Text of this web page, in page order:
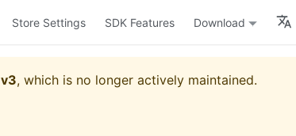
Store Settings SDK Features Download
v3, which is no longer actively maintained.